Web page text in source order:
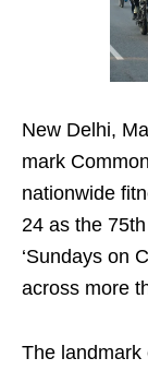
New Delhi,
mark
nationwide
24 as the
‘Sundays on
across more
The landmark